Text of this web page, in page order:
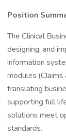
Position
The Clinical
designing, and
information
modules
translating
supporting full
solutions meet
standards.